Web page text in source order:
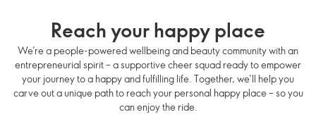
Reach your happy place
We’re a people-powered wellbeing and beauty community with an
entrepreneurial spirit – a supportive cheer squad ready to empower
your journey to a happy and fulfilling life. Together, we’ll help you
carve out a unique path to reach your personal happy place – so you
can enjoy the ride.